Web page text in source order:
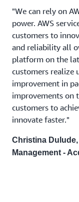
"We can rely on
power. AWS
customers to
and reliability all
platform on the
customers realize
improvement in
improvements on
customers to
innovate faster."
Christina
Management -